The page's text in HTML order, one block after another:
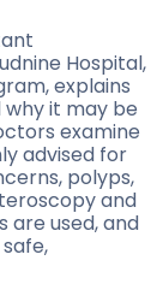
Hospital,
explains
it may be
examine
advised for
polyps,
and
are used, and